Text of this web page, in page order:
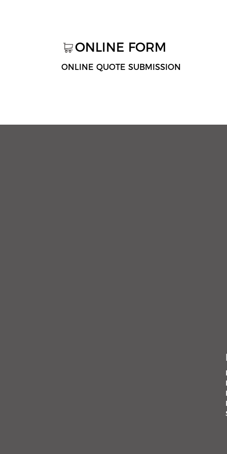
ONLINE FORM
ONLINE QUOTE SUBMISSION